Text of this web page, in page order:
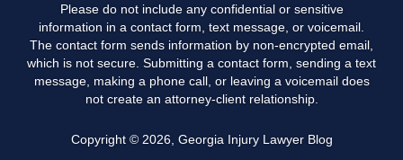
Please do not include any confidential or sensitive
information in a contact form, text message, or voicemail.
The contact form sends information by non-encrypted email,
which is not secure. Submitting a contact form, sending a text
message, making a phone call, or leaving a voicemail does
not create an attorney-client relationship.
Copyright © 2026, Georgia Injury Lawyer Blog